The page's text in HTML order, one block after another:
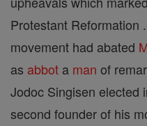
Protestant Reformation
movement had abated
as abbot a man of
Jodoc Singisen elected
second founder of his